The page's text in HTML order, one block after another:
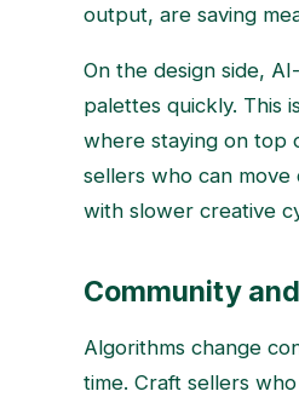
output, are saving
On the design side,
palettes quickly. This
where staying on top
sellers who can
with slower creative
Community
Algorithms change
time. Craft sellers